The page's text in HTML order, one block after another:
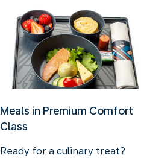
Meals in Premium Comfort
Class
Ready for a culinary treat?